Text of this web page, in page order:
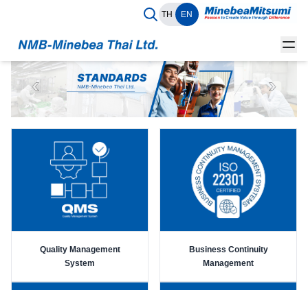
TH EN
Quality Management
System
Business Continuity
Management